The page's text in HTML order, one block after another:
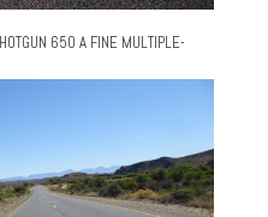
650 A FINE MULTIPLE-